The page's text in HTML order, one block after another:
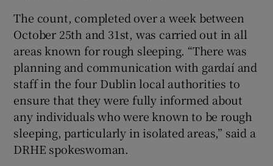
The count, completed over a week between
October 25th and 31st, was carried out in all
areas known for rough sleeping. “There was
planning and communication with gardaí and
staff in the four Dublin local authorities to
ensure that they were fully informed about
any individuals who were known to be rough
sleeping, particularly in isolated areas,” said a
DRHE spokeswoman.